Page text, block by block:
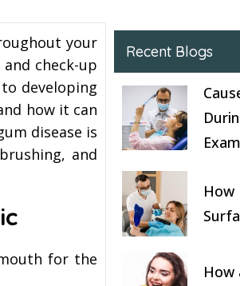
your
and check-up
developing
how it can
disease is
and
for the
Recent Blogs
How
How